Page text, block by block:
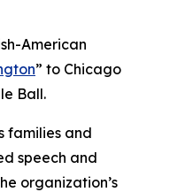
American
” to Chicago
Ball.
families and
speech and
organization’s